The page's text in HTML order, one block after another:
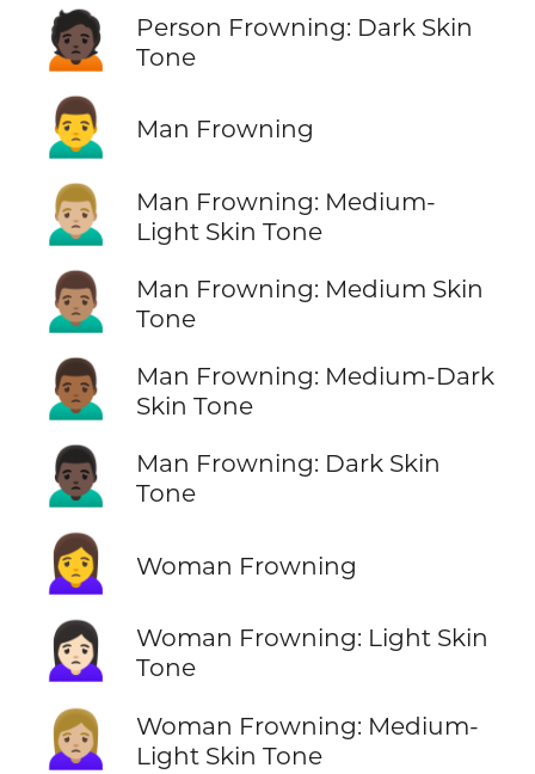
🙍🏿
Person Frowning: Dark Skin
Tone
🙍‍♂️ Man Frowning
🙍🏼‍♂️
Man Frowning: Medium-
Light Skin Tone
🙍🏽‍♂️
Man Frowning: Medium Skin
Tone
🙍🏾‍♂️
Man Frowning: Medium-Dark
Skin Tone
🙍🏿‍♂️
Man Frowning: Dark Skin
Tone
🙍‍♀️ Woman Frowning
🙍🏻‍♀️
Woman Frowning: Light Skin
Tone
🙍🏼‍♀️
Woman Frowning: Medium-
Light Skin Tone